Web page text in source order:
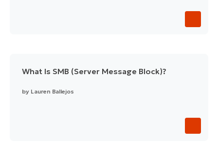
What Is SMB (Server Message Block)?
by Lauren Ballejos